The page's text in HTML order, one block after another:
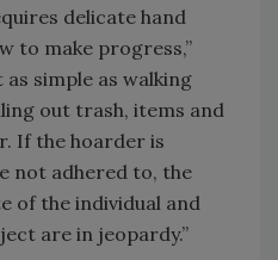
delicate hand
to make progress,”
as simple as walking
out trash, items and
If the hoarder is
not adhered to, the
of the individual and
are in jeopardy.”